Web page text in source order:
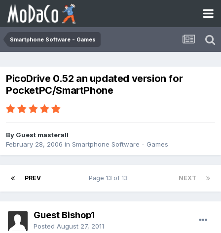
Smartphone Software - Games
PicoDrive 0.52 an updated version for
PocketPC/SmartPhone
By Guest masterall
February 28, 2006 in Smartphone Software - Games
PREV NEXT
Page 13 of 13
Guest Bishop1
Posted August 27, 2011